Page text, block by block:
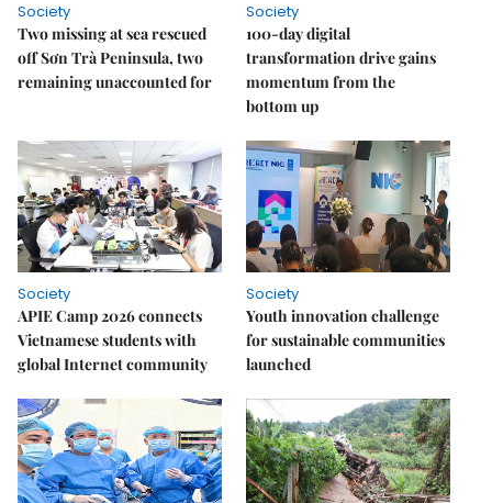
Society
Two missing at sea rescued
off Sơn Trà Peninsula, two
remaining unaccounted for
Society
100-day digital
transformation drive gains
momentum from the
bottom up
Society
APIE Camp 2026 connects
Vietnamese students with
global Internet community
Society
Youth innovation challenge
for sustainable communities
launched